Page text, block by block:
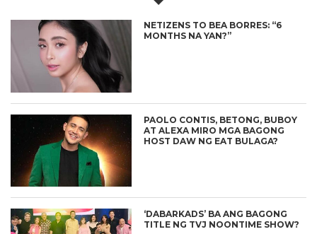
NETIZENS TO BEA BORRES: “6
MONTHS NA YAN?”
PAOLO CONTIS, BETONG, BUBOY
AT ALEXA MIRO MGA BAGONG
HOST DAW NG EAT BULAGA?
‘DABARKADS’ BA ANG BAGONG
TITLE NG TVJ NOONTIME SHOW?